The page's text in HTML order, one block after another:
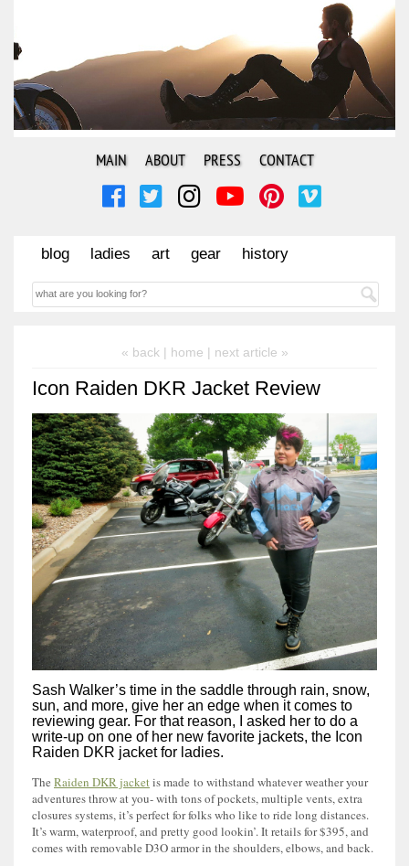
MAIN ABOUT PRESS CONTACT
blog ladies art gear history
« back | home | next article »
Icon Raiden DKR Jacket Review
Sash Walker’s time in the saddle through rain, snow,
sun, and more, give her an edge when it comes to
reviewing gear. For that reason, I asked her to do a
write-up on one of her new favorite jackets, the Icon
Raiden DKR jacket for ladies.
The Raiden DKR jacket is made to withstand whatever weather your
adventures throw at you- with tons of pockets, multiple vents, extra
closures systems, it’s perfect for folks who like to ride long distances.
It’s warm, waterproof, and pretty good lookin’. It retails for $395, and
comes with removable D3O armor in the shoulders, elbows, and back.